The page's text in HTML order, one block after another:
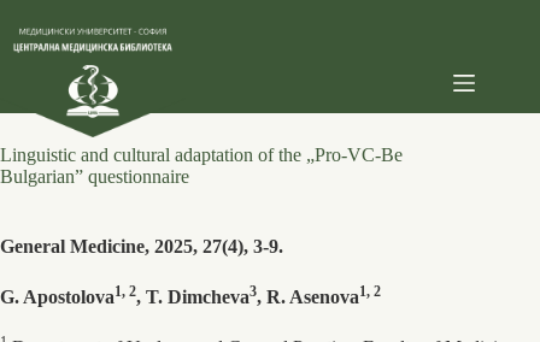
content
Linguistic and cultural adaptation of the „Pro-VC-Be
Bulgarian” questionnaire
General Medicine, 2025, 27(4), 3-9.
G. Apostolova1, 2, T. Dimcheva3, R. Asenova1, 2